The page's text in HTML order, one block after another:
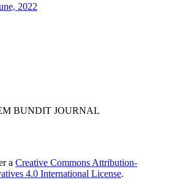
2022
BUNDIT JOURNAL
a Creative Commons Attribution-
4.0 International License.